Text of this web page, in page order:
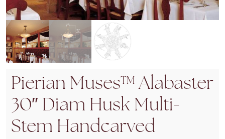
Pierian Muses™ Alabaster
30″ Diam Husk Multi-
Stem Handcarved